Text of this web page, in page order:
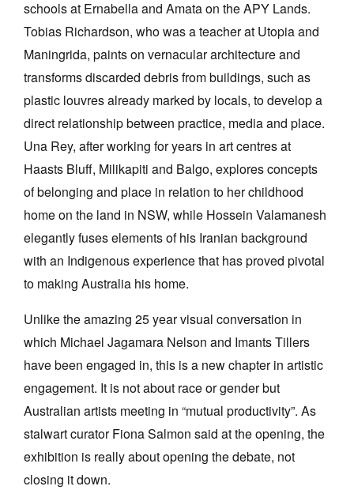
schools at Ernabella and Amata on the APY Lands.
Tobias Richardson, who was a teacher at Utopia and
Maningrida, paints on vernacular architecture and
transforms discarded debris from buildings, such as
plastic louvres already marked by locals, to develop a
direct relationship between practice, media and place.
Una Rey, after working for years in art centres at
Haasts Bluff, Milikapiti and Balgo, explores concepts
of belonging and place in relation to her childhood
home on the land in NSW, while Hossein Valamanesh
elegantly fuses elements of his Iranian background
with an Indigenous experience that has proved pivotal
to making Australia his home.
Unlike the amazing 25 year visual conversation in
which Michael Jagamara Nelson and Imants Tillers
have been engaged in, this is a new chapter in artistic
engagement. It is not about race or gender but
Australian artists meeting in “mutual productivity”. As
stalwart curator Fiona Salmon said at the opening, the
exhibition is really about opening the debate, not
closing it down.